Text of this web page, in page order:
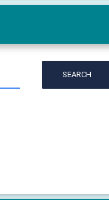
SEARCH